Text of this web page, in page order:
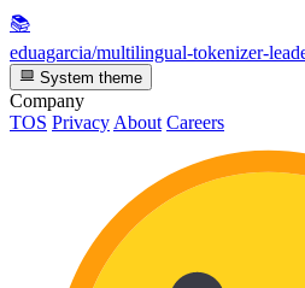
📚
eduagarcia/multilingual-tokenizer-
System theme
Company
TOS Privacy About Careers